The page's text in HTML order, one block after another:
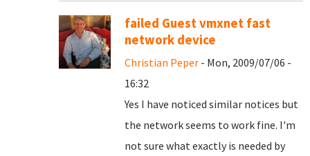
failed Guest vmxnet fast
network device
Christian Peper - Mon, 2009/07/06 -
16:32
Yes I have noticed similar notices but
the network seems to work fine. I'm
not sure what exactly is needed by